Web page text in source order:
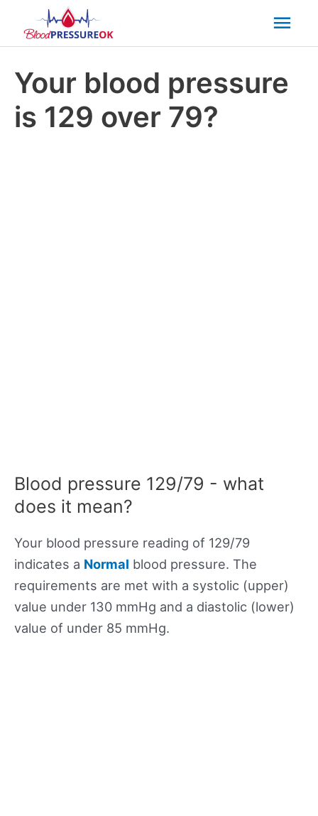
Your blood pressure
is 129 over 79?
Blood pressure 129/79 - what
does it mean?
Your blood pressure reading of 129/79
indicates a Normal blood pressure. The
requirements are met with a systolic (upper)
value under 130 mmHg and a diastolic (lower)
value of under 85 mmHg.